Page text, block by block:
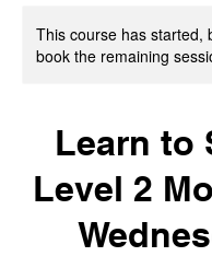
This course has started,
book the remaining
Learn to
Level 2